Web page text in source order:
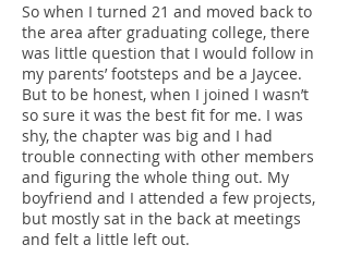
So when I turned 21 and moved back to
the area after graduating college, there
was little question that I would follow in
my parents’ footsteps and be a Jaycee.
But to be honest, when I joined I wasn’t
so sure it was the best fit for me. I was
shy, the chapter was big and I had
trouble connecting with other members
and figuring the whole thing out. My
boyfriend and I attended a few projects,
but mostly sat in the back at meetings
and felt a little left out.